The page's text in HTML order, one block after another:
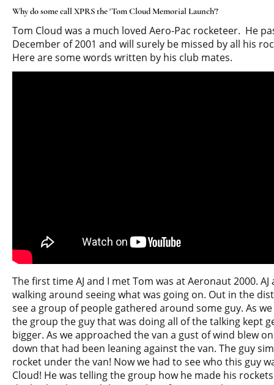
Why do some call XPRS the 'Tom Cloud Memorial Launch'?
Tom Cloud was a much loved Aero-Pac rocketeer. He
December of 2001 and will surely be missed by all his
Here are some words written by his club mates.
The first time AJ and I met Tom was at Aeronaut 2000. AJ
walking around seeing what was going on. Out in the
see a group of people gathered around some guy. As
the group the guy that was doing all of the talking kept
bigger. As we approached the van a gust of wind blew
down that had been leaning against the van. The guy
rocket under the van! Now we had to see who this guy
Cloud! He was telling the group how he made his